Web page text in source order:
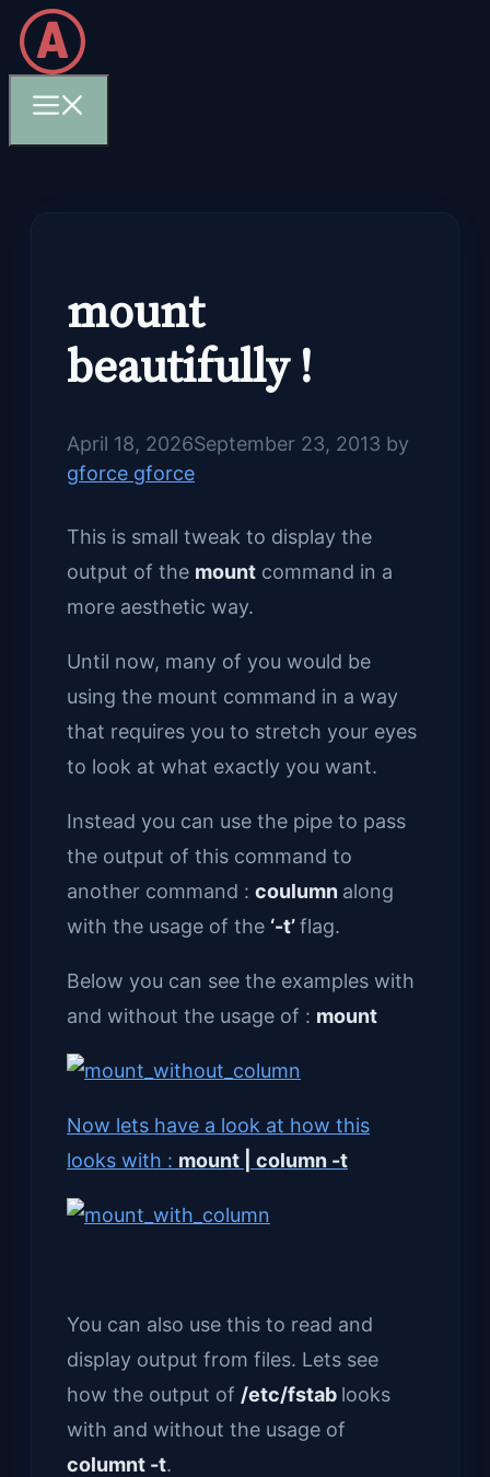
Skip
to
content
mount
beautifully !
April 18, 2026September 23, 2013 by
gforce gforce
This is small tweak to display the
output of the mount command in a
more aesthetic way.
Until now, many of you would be
using the mount command in a way
that requires you to stretch your eyes
to look at what exactly you want.
Instead you can use the pipe to pass
the output of this command to
another command : coulumn along
with the usage of the ‘-t’flag.
Below you can see the examples with
and without the usage of : mount
Now lets have a look at how this
looks with : mount | column -t
You can also use this to read and
display output from files. Lets see
how the output of /etc/fstab looks
with and without the usage of
columnt -t.